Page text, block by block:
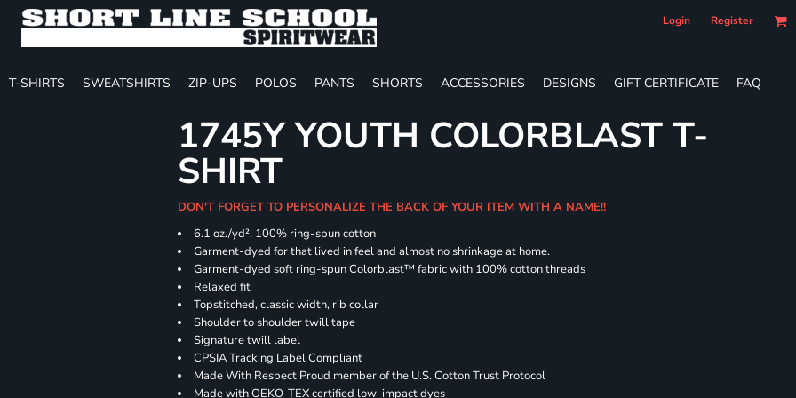
Login Register
T-SHIRTS SWEATSHIRTS ZIP-UPS POLOS PANTS SHORTS ACCESSORIES DESIGNS GIFT CERTIFICATE FAQ
1745Y YOUTH COLORBLAST T-
SHIRT
DON'T FORGET TO PERSONALIZE THE BACK OF YOUR ITEM WITH A NAME!!
6.1 oz./yd², 100% ring-spun cotton
Garment-dyed for that lived in feel and almost no shrinkage at home.
Garment-dyed soft ring-spun Colorblast™ fabric with 100% cotton threads
Relaxed fit
Topstitched, classic width, rib collar
Shoulder to shoulder twill tape
Signature twill label
CPSIA Tracking Label Compliant
Made With Respect Proud member of the U.S. Cotton Trust Protocol
Made with OEKO-TEX certified low-impact dyes